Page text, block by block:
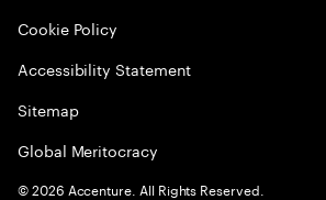
Cookie Policy
Accessibility Statement
Sitemap
Global Meritocracy
©2026 Accenture. All Rights Reserved.